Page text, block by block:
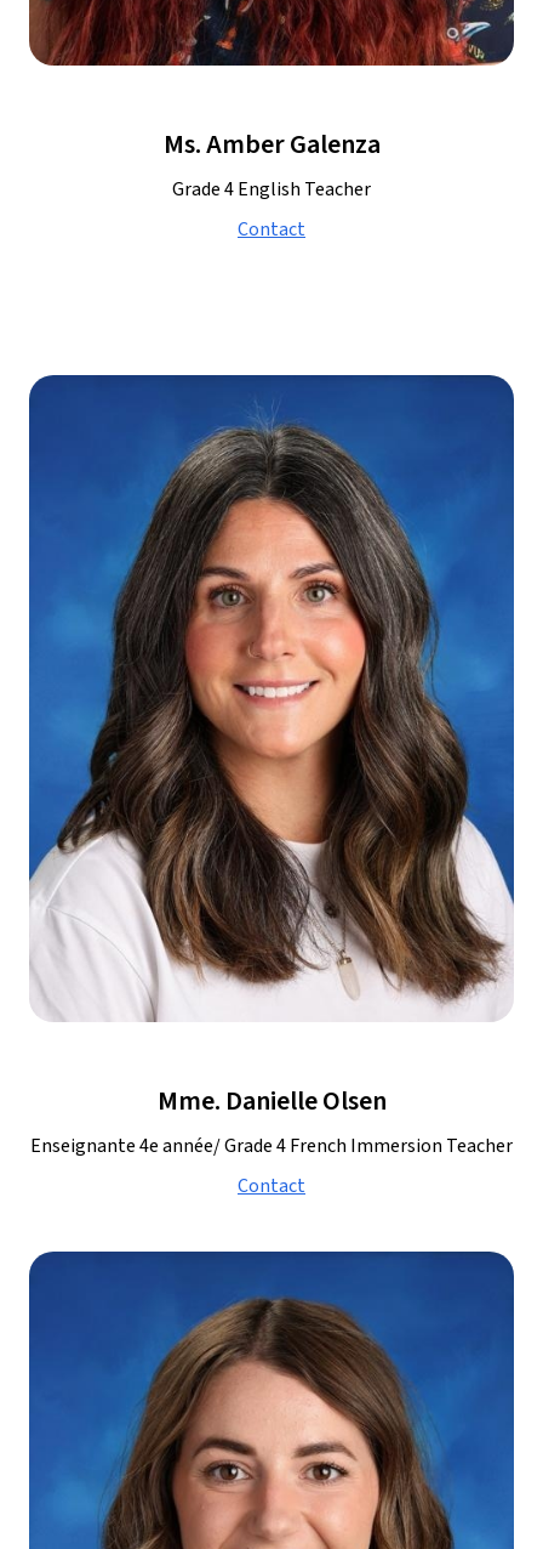
Ms. Amber Galenza
Grade 4 English Teacher
Contact
Mme. Danielle Olsen
Enseignante 4e année/ Grade 4 French Immersion Teacher
Contact